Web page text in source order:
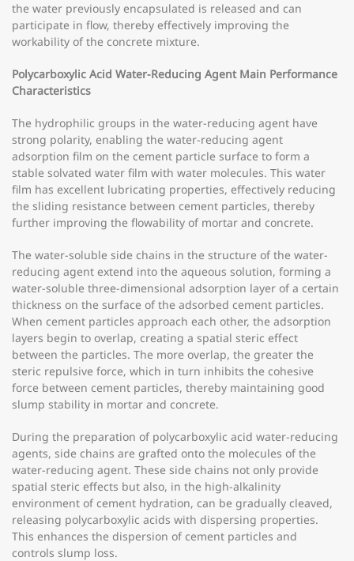
the water previously encapsulated is released and can
participate in flow, thereby effectively improving the
workability of the concrete mixture.
Polycarboxylic Acid Water-Reducing Agent Main Performance
Characteristics
The hydrophilic groups in the water-reducing agent have
strong polarity, enabling the water-reducing agent
adsorption film on the cement particle surface to form a
stable solvated water film with water molecules. This water
film has excellent lubricating properties, effectively reducing
the sliding resistance between cement particles, thereby
further improving the flowability of mortar and concrete.
The water-soluble side chains in the structure of the water-
reducing agent extend into the aqueous solution, forming a
water-soluble three-dimensional adsorption layer of a certain
thickness on the surface of the adsorbed cement particles.
When cement particles approach each other, the adsorption
layers begin to overlap, creating a spatial steric effect
between the particles. The more overlap, the greater the
steric repulsive force, which in turn inhibits the cohesive
force between cement particles, thereby maintaining good
slump stability in mortar and concrete.
During the preparation of polycarboxylic acid water-reducing
agents, side chains are grafted onto the molecules of the
water-reducing agent. These side chains not only provide
spatial steric effects but also, in the high-alkalinity
environment of cement hydration, can be gradually cleaved,
releasing polycarboxylic acids with dispersing properties.
This enhances the dispersion of cement particles and
controls slump loss.